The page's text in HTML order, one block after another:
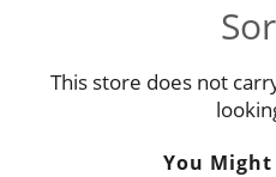
This store does not
You